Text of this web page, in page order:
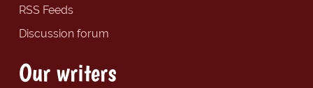
RSS Feeds
Discussion forum
Our writers